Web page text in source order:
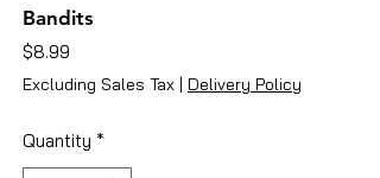
Bandits
$8.99
Excluding Sales Tax | Delivery Policy
Quantity *